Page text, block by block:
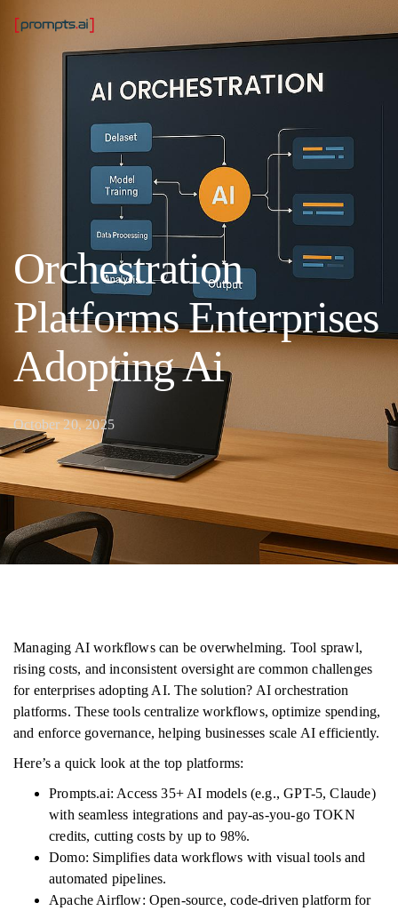
Orchestration
Platforms Enterprises
Adopting Ai
October 20, 2025
Managing AI workflows can be overwhelming. Tool sprawl,
rising costs, and inconsistent oversight are common challenges
for enterprises adopting AI. The solution? AI orchestration
platforms. These tools centralize workflows, optimize spending,
and enforce governance, helping businesses scale AI efficiently.
Here’s a quick look at the top platforms:
Prompts.ai: Access 35+ AI models (e.g., GPT-5, Claude)
with seamless integrations and pay-as-you-go TOKN
credits, cutting costs by up to 98%.
Domo: Simplifies data workflows with visual tools and
automated pipelines.
Apache Airflow: Open-source, code-driven platform for